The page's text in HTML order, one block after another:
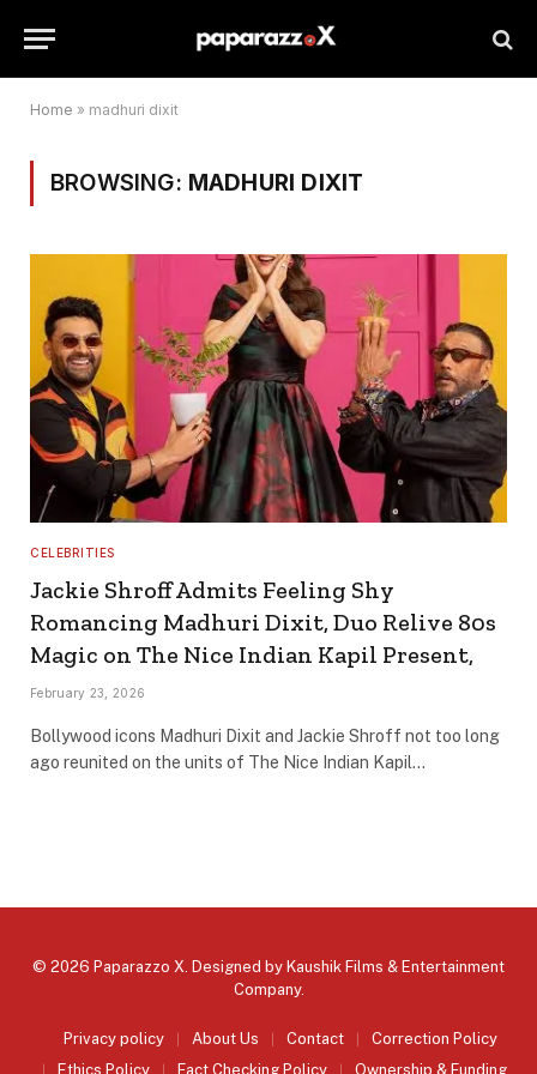
Home » madhuri dixit
BROWSING: MADHURI DIXIT
CELEBRITIES
Jackie Shroff Admits Feeling Shy
Romancing Madhuri Dixit, Duo Relive 80s
Magic on The Nice Indian Kapil Present,
February 23, 2026
Bollywood icons Madhuri Dixit and Jackie Shroff not too long
ago reunited on the units of The Nice Indian Kapil…
© 2026 Paparazzo X. Designed by Kaushik Films & Entertainment
Company.
Privacy policy About Us Contact
Correction Policy
Ethics Policy
Fact Checking Policy Ownership & Funding